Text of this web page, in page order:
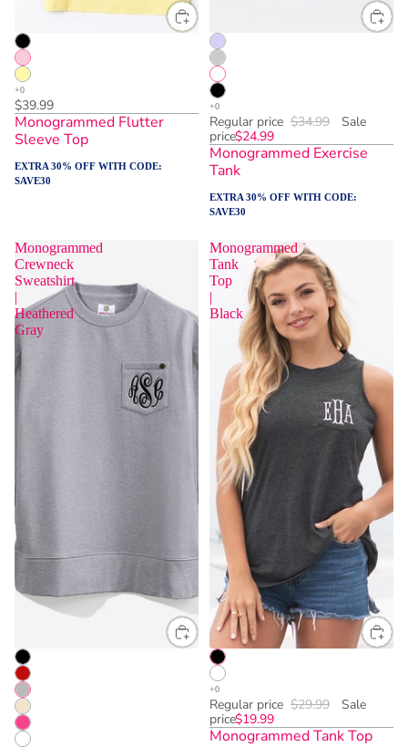
$39.99
Monogrammed Flutter
Sleeve Top
EXTRA 30% OFF WITH CODE:
SAVE30
Regular price $34.99
Sale
price$24.99
Monogrammed Exercise
Tank
EXTRA 30% OFF WITH CODE:
SAVE30
Monogrammed
Crewneck
Sweatshirt
|
Heathered
Gray
Monogrammed
Tank
Top
|
Black
Regular price $29.99
Sale
price$19.99
Monogrammed Tank Top